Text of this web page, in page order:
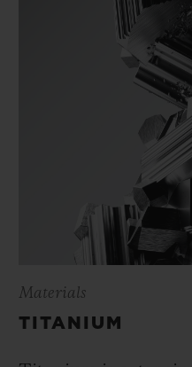
Materials
TITANIUM